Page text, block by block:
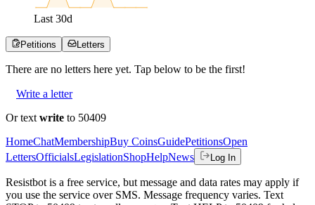
Last 30d
Petitions Letters
There are no letters here yet. Tap below to be the first!
Write a letter
Or text write to 50409
HomeChatMembershipBuy CoinsGuidePetitionsOpen
LettersOfficialsLegislationShopHelpNews Log In
Resistbot is a free service, but message and data rates may apply if
you use the service over SMS. Message frequency varies. Text